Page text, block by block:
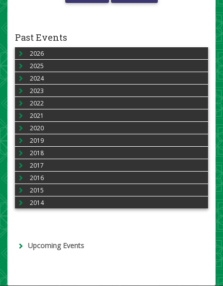
Past Events
2026
2025
2024
2023
2022
2021
2020
2019
2018
2017
2016
2015
2014
Upcoming Events